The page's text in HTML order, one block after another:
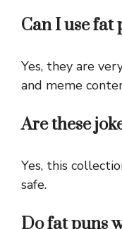
Can I use fat
Yes, they are
and meme
Are these
Yes, this
safe.
Do fat puns